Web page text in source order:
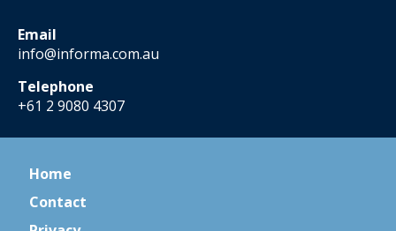
Email
info@informa.com.au
Telephone
+61 2 9080 4307
Home
Contact